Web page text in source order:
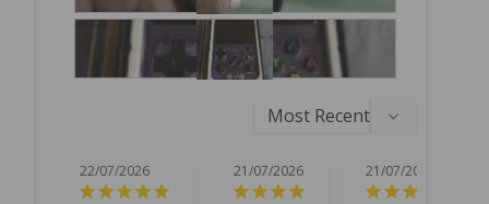
22/07/2026 21/07/2026 21/07/2026